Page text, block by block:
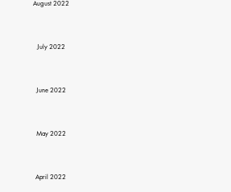
August 2022
July 2022
June 2022
May 2022
April 2022